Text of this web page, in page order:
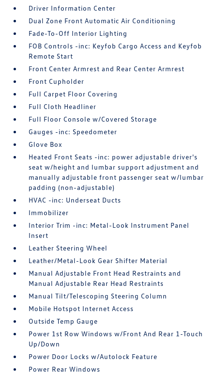
Driver Information Center
Dual Zone Front Automatic Air Conditioning
Fade-To-Off Interior Lighting
FOB Controls -inc: Keyfob Cargo Access and Keyfob
Remote Start
Front Center Armrest and Rear Center Armrest
Front Cupholder
Full Carpet Floor Covering
Full Cloth Headliner
Full Floor Console w/Covered Storage
Gauges -inc: Speedometer
Glove Box
Heated Front Seats -inc: power adjustable driver's
seat w/height and lumbar support adjustment and
manually adjustable front passenger seat w/lumbar
padding (non-adjustable)
HVAC -inc: Underseat Ducts
Immobilizer
Interior Trim -inc: Metal-Look Instrument Panel
Insert
Leather Steering Wheel
Leather/Metal-Look Gear Shifter Material
Manual Adjustable Front Head Restraints and
Manual Adjustable Rear Head Restraints
Manual Tilt/Telescoping Steering Column
Mobile Hotspot Internet Access
Outside Temp Gauge
Power 1st Row Windows w/Front And Rear 1-Touch
Up/Down
Power Door Locks w/Autolock Feature
Power Rear Windows